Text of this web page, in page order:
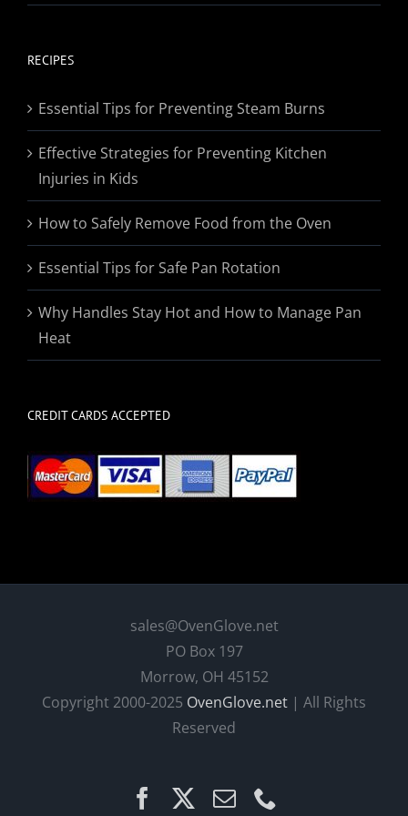
range:
RECIPES
Essential Tips for Preventing Steam Burns
Effective Strategies for Preventing Kitchen
Injuries in Kids
How to Safely Remove Food from the Oven
Essential Tips for Safe Pan Rotation
Why Handles Stay Hot and How to Manage Pan
Heat
CREDIT CARDS ACCEPTED
sales@OvenGlove.net
PO Box 197
Morrow, OH 45152
Copyright 2000-2025 OvenGlove.net | All Rights
Reserved
FacebookEmail